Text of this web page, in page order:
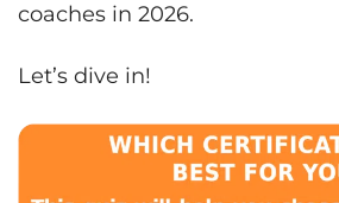
coaches in 2026.
Let’s dive in!